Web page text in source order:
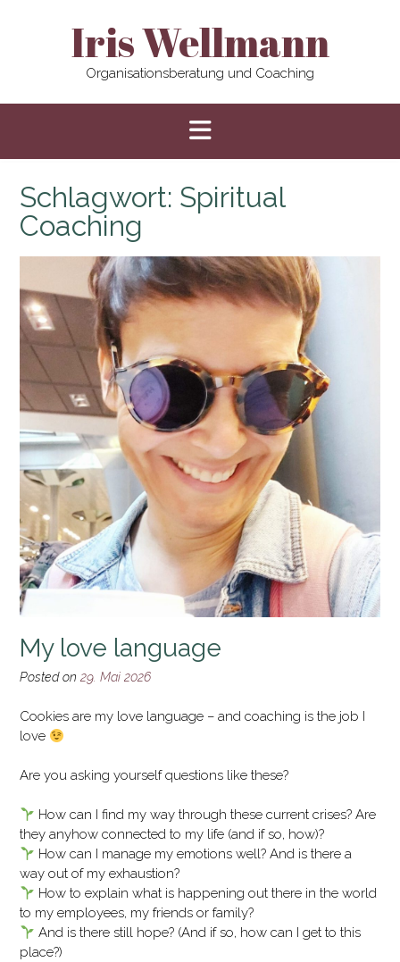
Iris Wellmann
Organisationsberatung und Coaching
Schlagwort: Spiritual
Coaching
My love language
Posted on 29. Mai 2026
Cookies are my love language – and coaching is the job I
love
Are you asking yourself questions like these?
How can I find my way through these current crises? Are
they anyhow connected to my life (and if so, how)?
How can I manage my emotions well? And is there a
way out of my exhaustion?
How to explain what is happening out there in the world
to my employees, my friends or family?
And is there still hope? (And if so, how can I get to this
place?)